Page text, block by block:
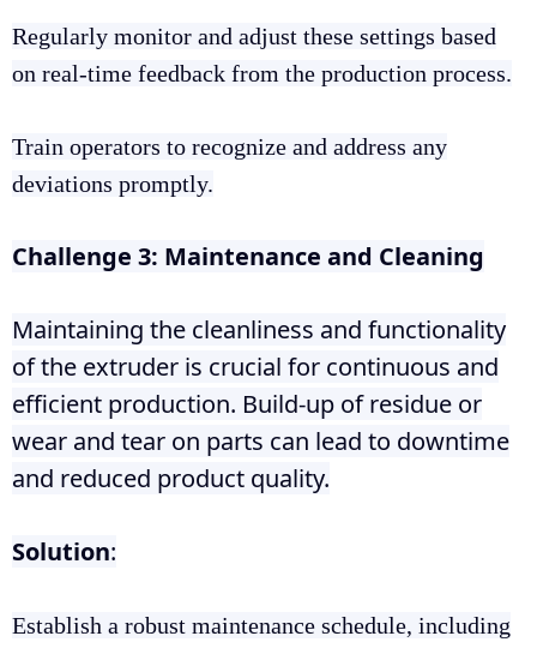
Regularly monitor and adjust these settings based
on real-time feedback from the production process.
Train operators to recognize and address any
deviations promptly.
Challenge 3: Maintenance and Cleaning
Maintaining the cleanliness and functionality
of the extruder is crucial for continuous and
efficient production. Build-up of residue or
wear and tear on parts can lead to downtime
and reduced product quality.
Solution:
Establish a robust maintenance schedule, including